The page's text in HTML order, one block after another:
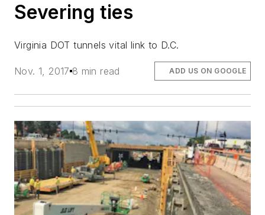
Severing ties
Virginia DOT tunnels vital link to D.C.
Nov. 1, 2017 8 min read ADD US ON GOOGLE